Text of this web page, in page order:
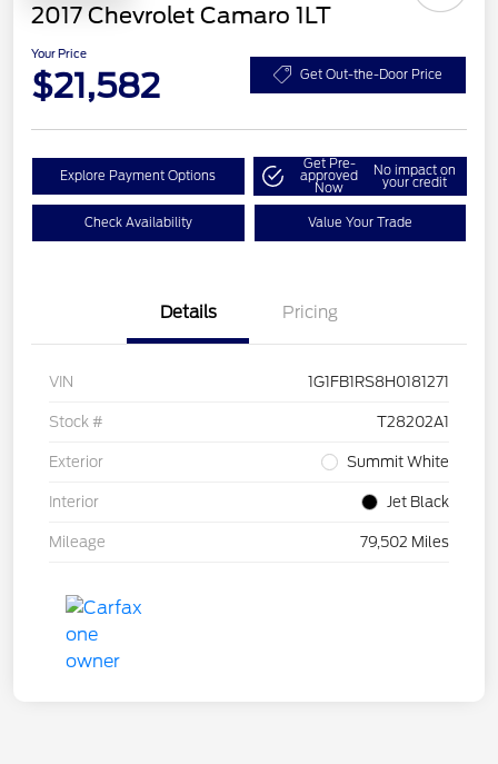
2017 Chevrolet Camaro 1LT
Your Price
$21,582 Get Out-the-Door Price
Explore Payment Options
Get Pre-
approved
Now
No impact on
your credit
Check Availability Value Your Trade
Details Pricing
VIN 1G1FB1RS8H0181271
Stock # T28202A1
Exterior Summit White
Interior Jet Black
Mileage 79,502 Miles